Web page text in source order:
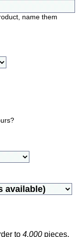
name them
to 4.000 pieces.